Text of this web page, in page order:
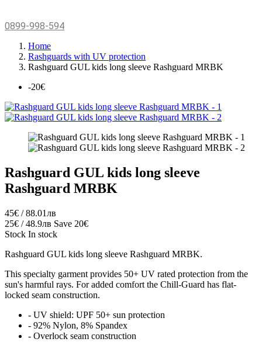
0899-998-594
Home
Rashguards with UV protection
Rashguard GUL kids long sleeve Rashguard MRBK
-20€
Rashguard GUL kids long sleeve
Rashguard MRBK
45€ / 88.01лв
25€ / 48.9лв Save 20€
Stock In stock
Rashguard GUL kids long sleeve Rashguard MRBK.
This specialty garment provides 50+ UV rated protection from the
sun's harmful rays. For added comfort the Chill-Guard has flat-
locked seam construction.
- UV shield: UPF 50+ sun protection
- 92% Nylon, 8% Spandex
- Overlock seam construction